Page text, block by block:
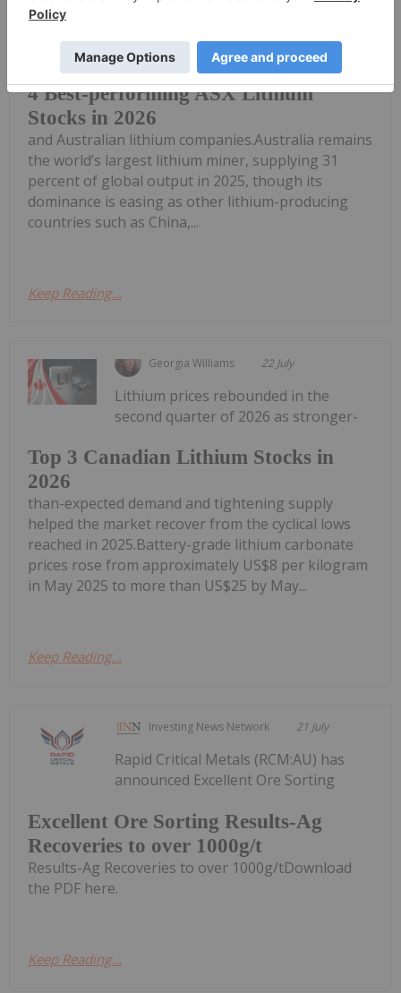
4 Best-performing ASX Lithium
Stocks in 2026
significant opportunity for Australia
and Australian lithium companies.Australia remains
the world’s largest lithium miner, supplying 31
percent of global output in 2025, though its
dominance is easing as other lithium-producing
countries such as China,...
Keep Reading...
Georgia Williams 22 July
Top 3 Canadian Lithium Stocks in
2026
Lithium prices rebounded in the
second quarter of 2026 as stronger-
than-expected demand and tightening supply
helped the market recover from the cyclical lows
reached in 2025.Battery-grade lithium carbonate
prices rose from approximately US$8 per kilogram
in May 2025 to more than US$25 by May...
Keep Reading...
Investing News Network 21 July
Excellent Ore Sorting Results-Ag
Recoveries to over 1000g/t
Rapid Critical Metals (RCM:AU) has
announced Excellent Ore Sorting
Results-Ag Recoveries to over 1000g/tDownload
the PDF here.
Keep Reading...